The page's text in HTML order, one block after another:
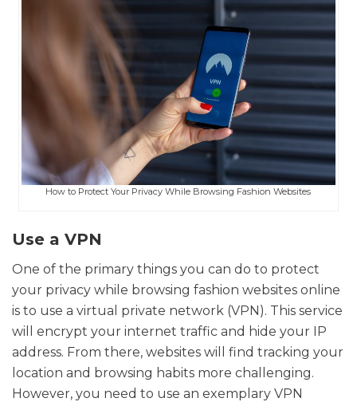
How to Protect Your Privacy While Browsing Fashion Websites
Use a VPN
One of the primary things you can do to protect
your privacy while browsing fashion websites online
is to use a virtual private network (VPN). This service
will encrypt your internet traffic and hide your IP
address. From there, websites will find tracking your
location and browsing habits more challenging.
However, you need to use an exemplary VPN